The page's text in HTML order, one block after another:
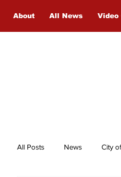
About All News Video
All Posts News City